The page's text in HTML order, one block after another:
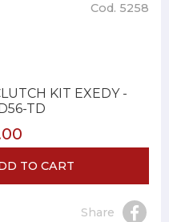
Cod. 5258
KIT EXEDY -
TD
TO CART
Share